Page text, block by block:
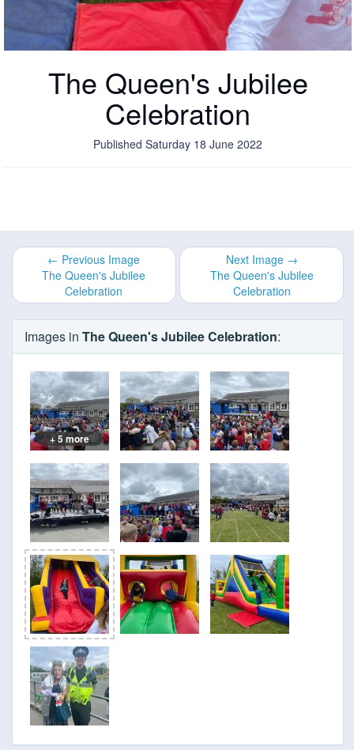
The Queen's Jubilee
Celebration
Published Saturday 18 June 2022
← Previous Image
The Queen's Jubilee
Celebration
Next Image →
The Queen's Jubilee
Celebration
Images in The Queen's Jubilee Celebration:
+ 5 more